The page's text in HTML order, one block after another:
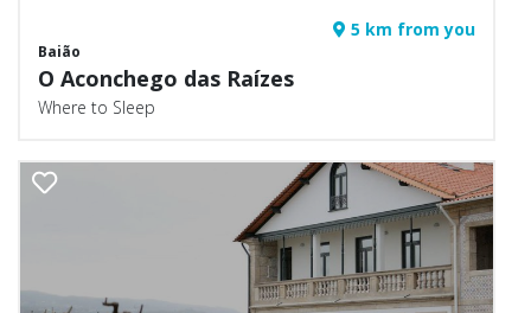
5 km from you
Baião
O Aconchego das Raízes
Where to Sleep